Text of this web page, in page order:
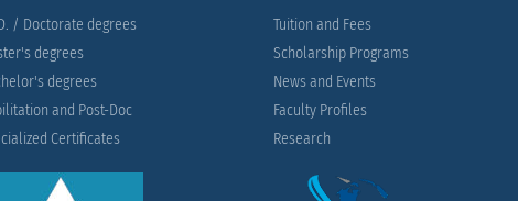
/ Doctorate degrees
degrees
degrees
and Post-Doc
Certificates
Tuition and Fees
Scholarship Programs
News and Events
Faculty Profiles
Research